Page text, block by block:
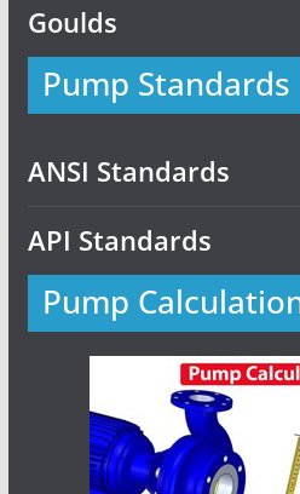
Goulds
Pump Standards
ANSI Standards
API Standards
Pump